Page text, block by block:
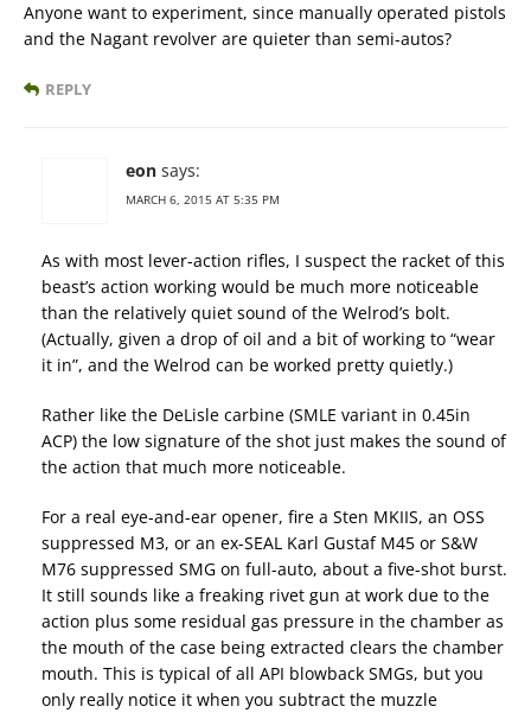
Anyone want to experiment, since manually operated pistols
and the Nagant revolver are quieter than semi-autos?
REPLY
eon says:
MARCH 6, 2015 AT 5:35 PM
As with most lever-action rifles, I suspect the racket of this
beast’s action working would be much more noticeable
than the relatively quiet sound of the Welrod’s bolt.
(Actually, given a drop of oil and a bit of working to “wear
it in”, and the Welrod can be worked pretty quietly.)
Rather like the DeLisle carbine (SMLE variant in 0.45in
ACP) the low signature of the shot just makes the sound of
the action that much more noticeable.
For a real eye-and-ear opener, fire a Sten MKIIS, an OSS
suppressed M3, or an ex-SEAL Karl Gustaf M45 or S&W
M76 suppressed SMG on full-auto, about a five-shot burst.
It still sounds like a freaking rivet gun at work due to the
action plus some residual gas pressure in the chamber as
the mouth of the case being extracted clears the chamber
mouth. This is typical of all API blowback SMGs, but you
only really notice it when you subtract the muzzle